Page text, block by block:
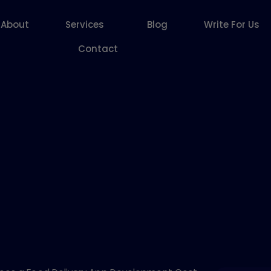
About Services Blog
Write For Us
Contact